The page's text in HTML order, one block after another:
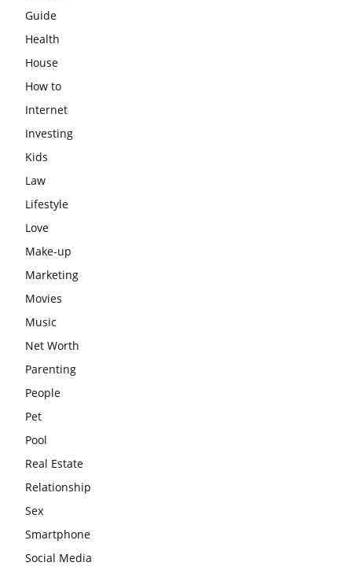
Guide
Health
House
How to
Internet
Investing
Kids
Law
Lifestyle
Love
Make-up
Marketing
Movies
Music
Net Worth
Parenting
People
Pet
Pool
Real Estate
Relationship
Sex
Smartphone
Social Media